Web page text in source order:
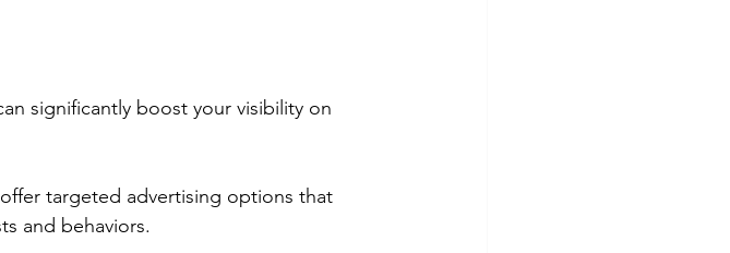
significantly boost your visibility on
targeted advertising options that
and behaviors.